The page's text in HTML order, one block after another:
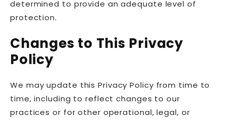
determined to provide an adequate level of
protection.
Changes to This Privacy
Policy
We may update this Privacy Policy from time to
time, including to reflect changes to our
practices or for other operational, legal, or